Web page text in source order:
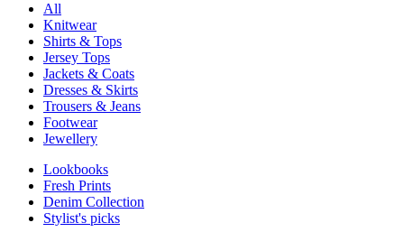
All
Knitwear
Shirts & Tops
Jersey Tops
Jackets & Coats
Dresses & Skirts
Trousers & Jeans
Footwear
Jewellery
Lookbooks
Fresh Prints
Denim Collection
Stylist's picks